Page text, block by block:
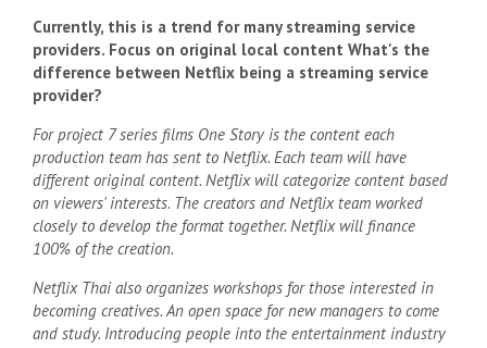
Currently, this is a trend for many streaming service
providers. Focus on original local content What's the
difference between Netflix being a streaming service
provider?
For project 7 series films One Story is the content each
production team has sent to Netflix. Each team will have
different original content. Netflix will categorize content based
on viewers' interests. The creators and Netflix team worked
closely to develop the format together. Netflix will finance
100% of the creation.
Netflix Thai also organizes workshops for those interested in
becoming creatives. An open space for new managers to come
and study. Introducing people into the entertainment industry